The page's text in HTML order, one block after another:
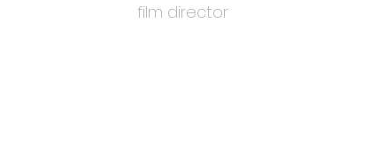
film director